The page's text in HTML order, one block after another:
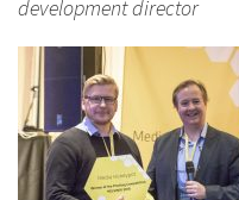
development director